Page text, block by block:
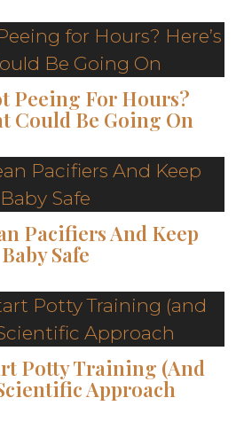
Peeing For Hours?
Could Be Going On
Pacifiers And Keep
Baby Safe
Potty Training (and
Approach